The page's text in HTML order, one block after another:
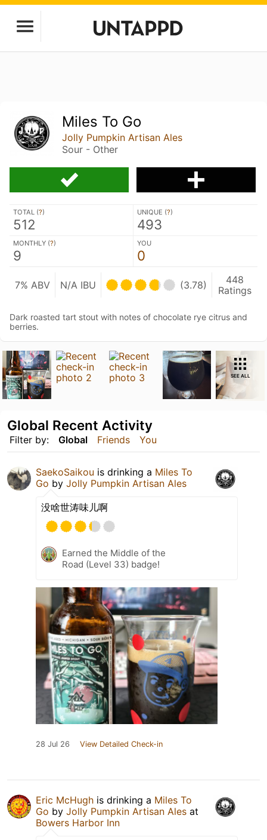
Miles To Go
Jolly Pumpkin Artisan Ales
Sour - Other
TOTAL (?)
512
UNIQUE (?)
493
MONTHLY (?)
9
YOU
0
7% ABV N/A IBU (3.78)
448
Ratings
Dark roasted tart stout with notes of chocolate rye citrus and
berries.
SEE ALL
Filter by: Global Friends You
Global Recent Activity
SaekoSaikou is drinking a Miles To
Go by Jolly Pumpkin Artisan Ales
没啥世涛味儿啊
Earned the Middle of the
Road (Level 33) badge!
28 Jul 26 View Detailed Check-in
Eric McHugh is drinking a Miles To
Go by Jolly Pumpkin Artisan Ales at
Bowers Harbor Inn